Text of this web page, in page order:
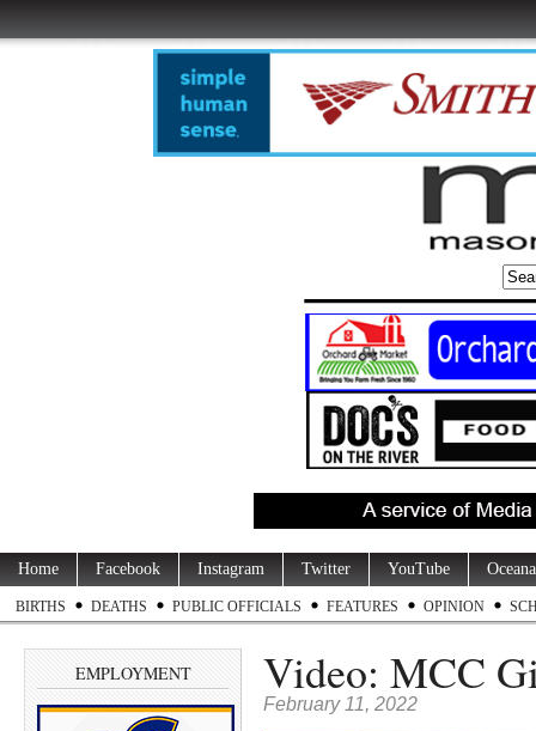
Home Facebook Instagram Twitter YouTube
BIRTHS DEATHS PUBLIC OFFICIALS FEATURES OPINION
EMPLOYMENT Video: MCC
February 11, 2022